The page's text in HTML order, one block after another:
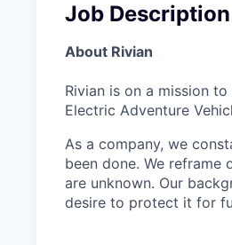
Job Description
About Rivian
Rivian is on a mission
Electric Adventure
As a company, we
been done. We
are unknown. Our
desire to protect it for